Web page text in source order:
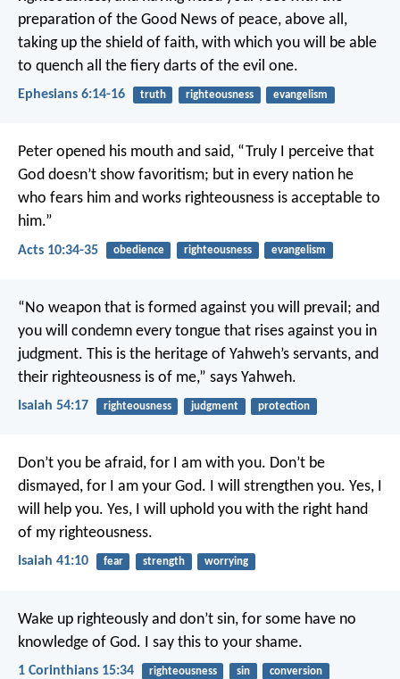
preparation of the Good News of peace, above all,
taking up the shield of faith, with which you will be able
to quench all the fiery darts of the evil one.
Ephesians 6:14-16 truth righteousness evangelism
Peter opened his mouth and said, “Truly I perceive that
God doesn’t show favoritism; but in every nation he
who fears him and works righteousness is acceptable to
him.”
Acts 10:34-35 obedience righteousness evangelism
“No weapon that is formed against you will prevail; and
you will condemn every tongue that rises against you in
judgment. This is the heritage of Yahweh’s servants, and
their righteousness is of me,” says Yahweh.
Isaiah 54:17 righteousness judgment protection
Don’t you be afraid, for I am with you. Don’t be
dismayed, for I am your God. I will strengthen you. Yes, I
will help you. Yes, I will uphold you with the right hand
of my righteousness.
Isaiah 41:10 fear strength worrying
Wake up righteously and don’t sin, for some have no
knowledge of God. I say this to your shame.
1 Corinthians 15:34 righteousness sin conversion